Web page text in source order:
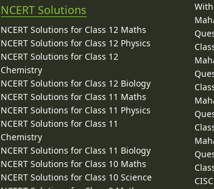
NCERT Solutions
NCERT Solutions for Class 12 Maths
NCERT Solutions for Class 12 Physics
NCERT Solutions for Class 12
Chemistry
NCERT Solutions for Class 12 Biology
NCERT Solutions for Class 11 Maths
NCERT Solutions for Class 11 Physics
NCERT Solutions for Class 11
Chemistry
NCERT Solutions for Class 11 Biology
NCERT Solutions for Class 10 Maths
NCERT Solutions for Class 10 Science